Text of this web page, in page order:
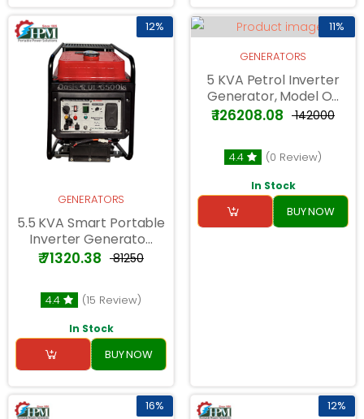
12%
GENERATORS
5.5 KVA Smart Portable
Inverter Generato...
₹ 71320.38 ₹ 81250
4.4 (15 Review)
In Stock
BUY NOW
11%
GENERATORS
5 KVA Petrol Inverter
Generator, Model O...
₹ 126208.08 ₹ 142000
4.4 (0 Review)
In Stock
BUY NOW
16% 12%